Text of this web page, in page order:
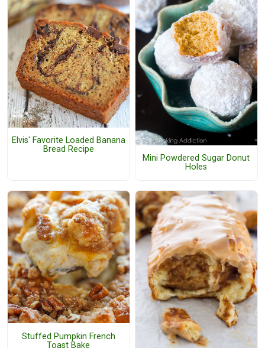
Elvis' Favorite Loaded Banana
Bread Recipe
Mini Powdered Sugar Donut
Holes
Stuffed Pumpkin French
Toast Bake